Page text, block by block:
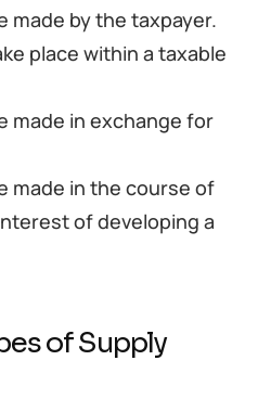
made by the taxpayer.
place within a taxable
made in exchange for
made in the course of
of developing a
of Supply